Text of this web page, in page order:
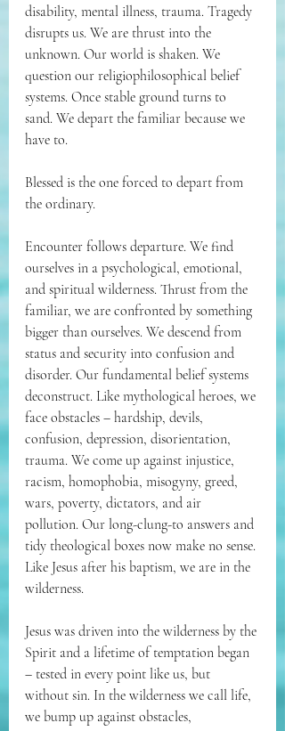
disability, mental illness, trauma. Tragedy
disrupts us. We are thrust into the
unknown. Our world is shaken. We
question our religiophilosophical belief
systems. Once stable ground turns to
sand. We depart the familiar because we
have to.
Blessed is the one forced to depart from
the ordinary.
Encounter follows departure. We find
ourselves in a psychological, emotional,
and spiritual wilderness. Thrust from the
familiar, we are confronted by something
bigger than ourselves. We descend from
status and security into confusion and
disorder. Our fundamental belief systems
deconstruct. Like mythological heroes, we
face obstacles – hardship, devils,
confusion, depression, disorientation,
trauma. We come up against injustice,
racism, homophobia, misogyny, greed,
wars, poverty, dictators, and air
pollution. Our long-clung-to answers and
tidy theological boxes now make no sense.
Like Jesus after his baptism, we are in the
wilderness.
Jesus was driven into the wilderness by the
Spirit and a lifetime of temptation began
– tested in every point like us, but
without sin. In the wilderness we call life,
we bump up against obstacles,